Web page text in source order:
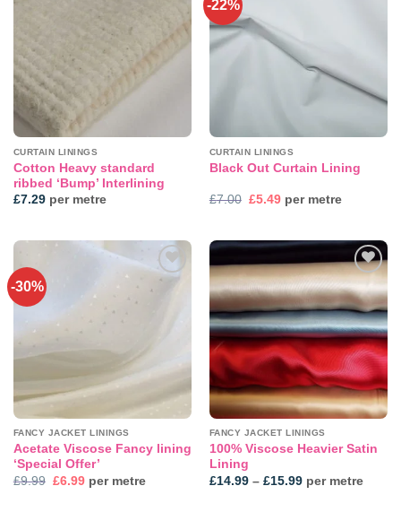
CURTAIN LININGS
Cotton Heavy standard
ribbed ‘Bump’ Interlining
£7.29per metre
-22%
CURTAIN LININGS
Black Out Curtain Lining
£7.00 Original
£5.49Current
price
per metre
-30%
FANCY JACKET LININGS
Acetate Viscose Fancy lining
‘Special Offer’
£9.99 Original
£6.99Current
price
per metre
FANCY JACKET LININGS
100% Viscose Heavier Satin
Lining
£14.99 – £15.99Price
range:
per metre